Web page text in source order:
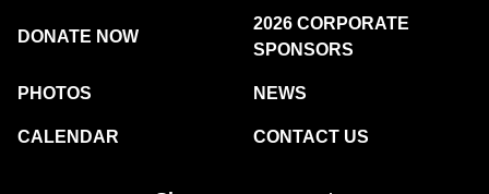
DONATE NOW
2026 CORPORATE
SPONSORS
PHOTOS NEWS
CALENDAR CONTACT US